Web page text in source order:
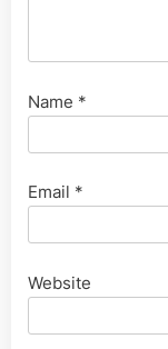
Name *
Email *
Website